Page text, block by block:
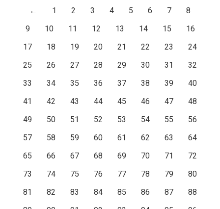
← 1 2 3 4 5 6 7
8
9
10 11 12 13 14 15
16
17
18 19 20 21 22 23
24
25
26 27 28 29 30 31
32
33
34 35 36 37 38 39
40
41
42 43 44 45 46 47
48
49
50 51 52 53 54 55
56
57
58 59 60 61 62 63
64
65
66 67 68 69 70 71
72
73
74 75 76 77 78 79
80
81
82 83 84 85 86 87
88